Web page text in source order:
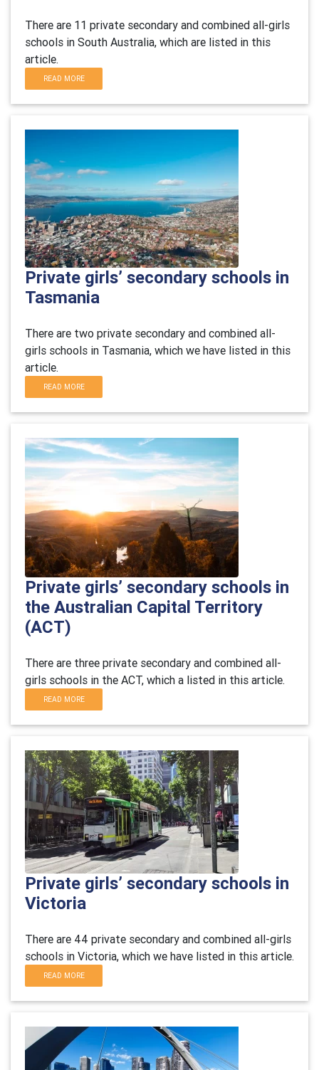
There are 11 private secondary and combined all-girls
schools in South Australia, which are listed in this
article.
READ MORE
Private girls’ secondary schools in
Tasmania
There are two private secondary and combined all-
girls schools in Tasmania, which we have listed in this
article.
READ MORE
Private girls’ secondary schools in
the Australian Capital Territory
(ACT)
There are three private secondary and combined all-
girls schools in the ACT, which a listed in this article.
READ MORE
Private girls’ secondary schools in
Victoria
There are 44 private secondary and combined all-girls
schools in Victoria, which we have listed in this article.
READ MORE